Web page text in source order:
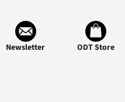
Newsletter ODT Store